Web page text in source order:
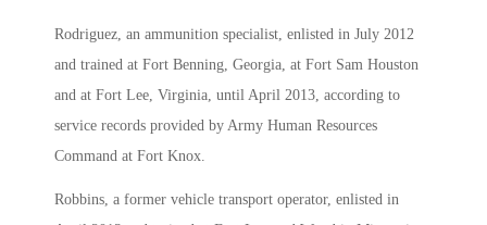
Rodriguez, an ammunition specialist, enlisted in July 2012
and trained at Fort Benning, Georgia, at Fort Sam Houston
and at Fort Lee, Virginia, until April 2013, according to
service records provided by Army Human Resources
Command at Fort Knox.
Robbins, a former vehicle transport operator, enlisted in